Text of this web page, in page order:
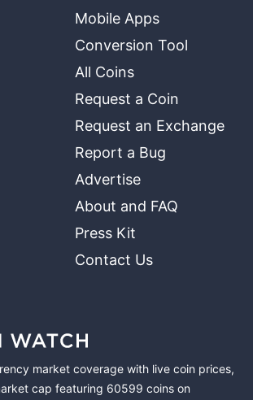
Mobile Apps
Conversion Tool
All Coins
Request a Coin
Request an Exchange
Report a Bug
Advertise
About and FAQ
Press Kit
Contact Us
market coverage with live coin prices,
cap featuring 60599 coins on